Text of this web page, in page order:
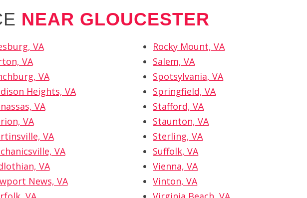
NEAR GLOUCESTER
VA
VA
VA
Heights, VA
VA
VA
VA
VA
VA
News, VA
Rocky Mount, VA
Salem, VA
Spotsylvania, VA
Springfield, VA
Stafford, VA
Staunton, VA
Sterling, VA
Suffolk, VA
Vienna, VA
Vinton, VA